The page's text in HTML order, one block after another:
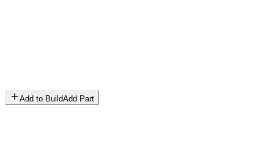
Add to BuildAdd Part